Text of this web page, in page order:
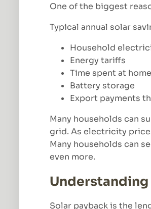
One of the biggest
Typical annual solar
Household
Energy tariffs
Time spent at home
Battery storage
Export payments
Many households can
grid. As electricity
Many households can
even more.
Understanding
Solar payback is the